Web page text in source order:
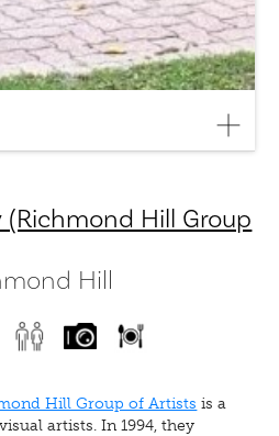
Hill Group
Hill
Hill Group of Artists is a
artists. In 1994, they